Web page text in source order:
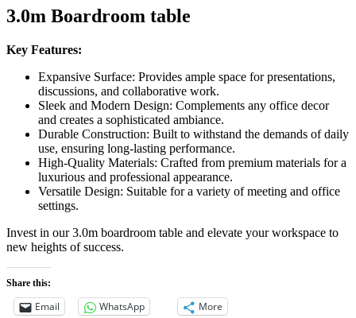
3.0m Boardroom table
Key Features:
Expansive Surface: Provides ample space for presentations,
discussions, and collaborative work.
Sleek and Modern Design: Complements any office decor
and creates a sophisticated ambiance.
Durable Construction: Built to withstand the demands of daily
use, ensuring long-lasting performance.
High-Quality Materials: Crafted from premium materials for a
luxurious and professional appearance.
Versatile Design: Suitable for a variety of meeting and office
settings.
Invest in our 3.0m boardroom table and elevate your workspace to
new heights of success.
Share this:
Email WhatsApp More